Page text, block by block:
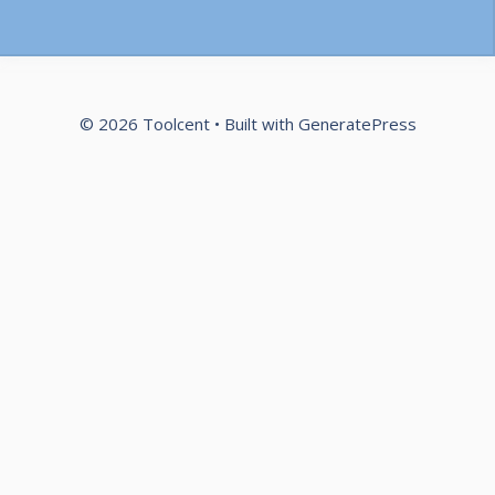
© 2026 Toolcent• Built with GeneratePress